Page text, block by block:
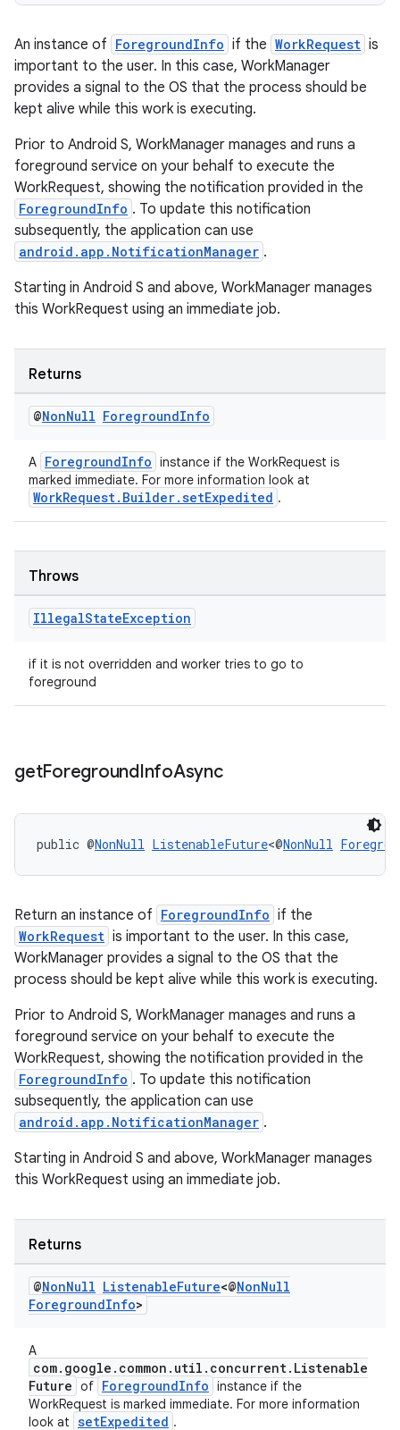
An instance of ForegroundInfo if the WorkRequest is
important to the user. In this case, WorkManager
provides a signal to the OS that the process should be
kept alive while this work is executing.
Prior to Android S, WorkManager manages and runs a
foreground service on your behalf to execute the
WorkRequest, showing the notification provided in the
ForegroundInfo . To update this notification
subsequently, the application can use
android.app.NotificationManager .
Starting in Android S and above, WorkManager manages
this WorkRequest using an immediate job.
Returns
@NonNull ForegroundInfo
A ForegroundInfo instance if the WorkRequest is
marked immediate. For more information look at
WorkRequest.Builder.setExpedited .
Throws
IllegalStateException
if it is not overridden and worker tries to go to
foreground
getForegroundInfoAsync
public @NonNull ListenableFuture<@NonNull
Return an instance of ForegroundInfo if the
WorkRequest is important to the user. In this case,
WorkManager provides a signal to the OS that the
process should be kept alive while this work is executing.
Prior to Android S, WorkManager manages and runs a
foreground service on your behalf to execute the
WorkRequest, showing the notification provided in the
ForegroundInfo . To update this notification
subsequently, the application can use
android.app.NotificationManager .
Starting in Android S and above, WorkManager manages
this WorkRequest using an immediate job.
Returns
@NonNull ListenableFuture<@NonNull
ForegroundInfo>
A
com.google.common.util.concurrent.Listenable
Future of ForegroundInfo instance if the
WorkRequest is marked immediate. For more information
look at setExpedited .